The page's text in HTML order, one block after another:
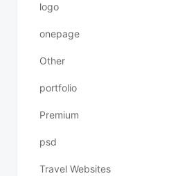
logo
onepage
Other
portfolio
Premium
psd
Travel Websites